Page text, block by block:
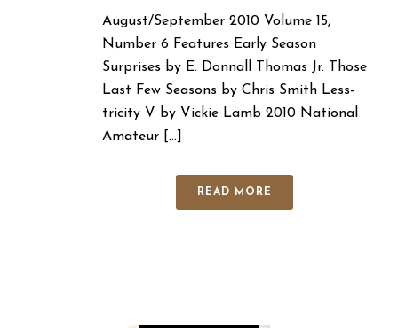
August/September 2010 Volume 15,
Number 6 Features Early Season
Surprises by E. Donnall Thomas Jr. Those
Last Few Seasons by Chris Smith Less-
tricity V by Vickie Lamb 2010 National
Amateur [...]
READ MORE